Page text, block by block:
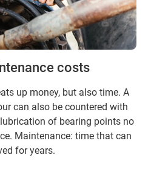
costs
up money, but also time. A
can also be countered with
of bearing points no
Maintenance: time that can
for years.